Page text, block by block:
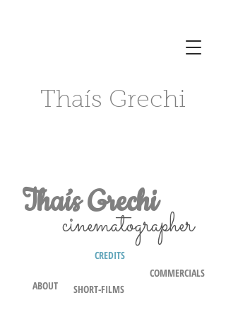
Thaís Grechi
Thaís Grechi
cinematographer
ABOUT SHORT-FILMS
CREDITS
COMMERCIALS